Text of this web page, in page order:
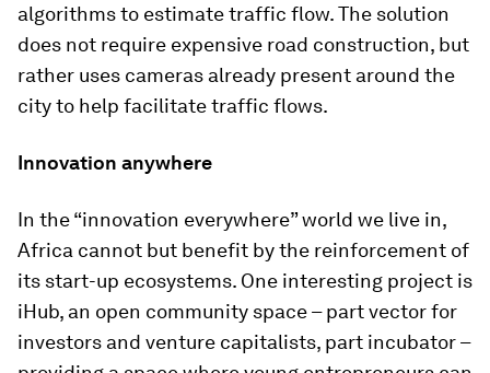
algorithms to estimate traffic flow. The solution
does not require expensive road construction, but
rather uses cameras already present around the
city to help facilitate traffic flows.
Innovation anywhere
In the “innovation everywhere” world we live in,
Africa cannot but benefit by the reinforcement of
its start-up ecosystems. One interesting project is
iHub, an open community space – part vector for
investors and venture capitalists, part incubator –